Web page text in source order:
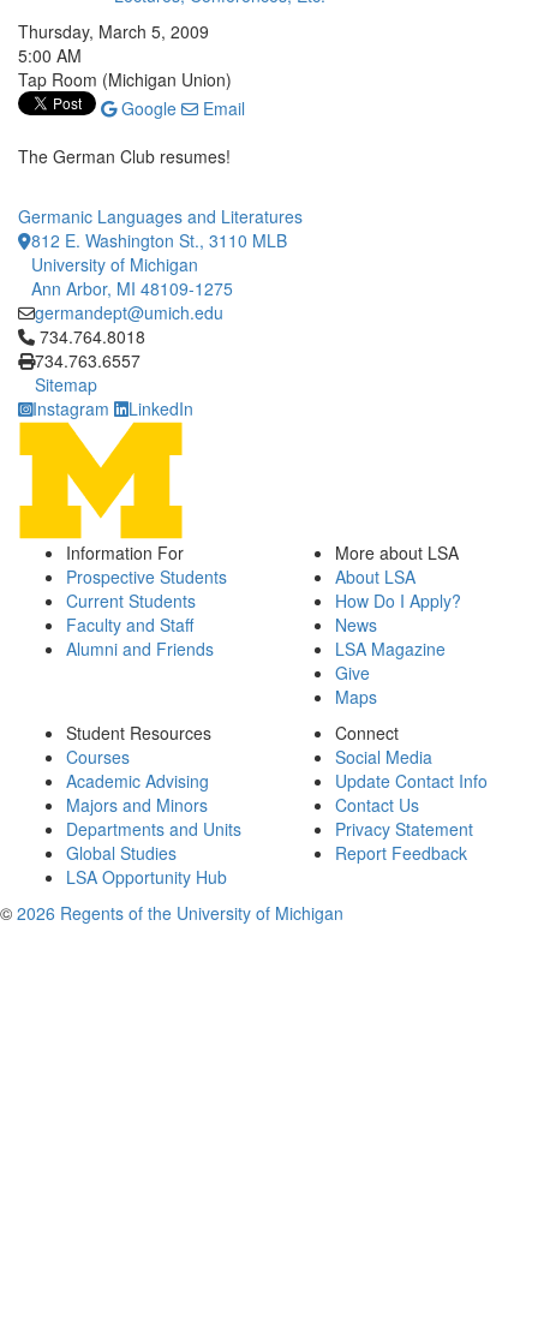
Thursday, March 5, 2009
5:00 AM
Tap Room (Michigan Union)
Google
Email
The German Club resumes!
Germanic Languages and Literatures
812 E. Washington St., 3110 MLB
University of Michigan
Ann Arbor, MI 48109-1275
germandept@umich.edu
Click to call 734.764.8018
734.764.8018
734.763.6557
Sitemap
Instagram
LinkedIn
Information For
Prospective Students
Current Students
Faculty and Staff
Alumni and Friends
More about LSA
About LSA
How Do I Apply?
News
LSA Magazine
Give
Maps
Student Resources
Courses
Academic Advising
Majors and Minors
Departments and Units
Global Studies
LSA Opportunity Hub
Connect
Social Media
Update Contact Info
Contact Us
Privacy Statement
Report Feedback
© 2026 Regents of the University of Michigan